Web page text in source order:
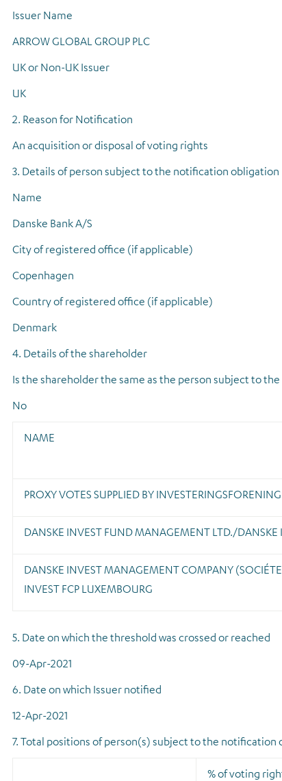
Issuer Name
ARROW GLOBAL GROUP PLC
UK or Non-UK Issuer
UK
2. Reason for Notification
An acquisition or disposal of voting rights
3. Details of person subject to the notification obligation
Name
Danske Bank A/S
City of registered office (if applicable)
Copenhagen
Country of registered office (if applicable)
Denmark
4. Details of the shareholder
Is the shareholder the same as the person subject to
No
NAME
PROXY VOTES SUPPLIED BY
DANSKE INVEST FUND MANAGEMENT LTD./DANSKE
DANSKE INVEST MANAGEMENT COMPANY
INVEST FCP LUXEMBOURG
5. Date on which the threshold was crossed or reached
09-Apr-2021
6. Date on which Issuer notified
12-Apr-2021
7. Total positions of person(s) subject to the notification
% of voting